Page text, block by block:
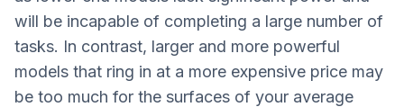
will be incapable of completing a large number of
tasks. In contrast, larger and more powerful
models that ring in at a more expensive price may
be too much for the surfaces of your average